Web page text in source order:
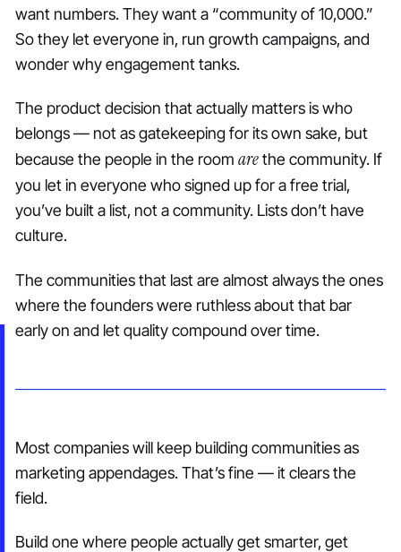
want numbers. They want a “community of 10,000.”
So they let everyone in, run growth campaigns, and
wonder why engagement tanks.
The product decision that actually matters is who
belongs — not as gatekeeping for its own sake, but
because the people in the room arethe community. If
you let in everyone who signed up for a free trial,
you’ve built a list, not a community. Lists don’t have
culture.
The communities that last are almost always the ones
where the founders were ruthless about that bar
early on and let quality compound over time.
Most companies will keep building communities as
marketing appendages. That’s fine — it clears the
field.
Build one where people actually get smarter, get